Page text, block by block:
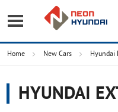
Home New Cars Hyundai
HYUNDAI